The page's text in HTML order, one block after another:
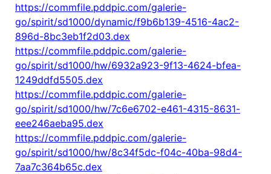
https://commfile.pddpic.com/galerie-
go/spirit/sd1000/dynamic/f9b6b139-4516-4ac2-
896d-8bc3eb1f2d03.dex
https://commfile.pddpic.com/galerie-
go/spirit/sd1000/hw/6932a923-9f13-4624-bfea-
1249ddfd5505.dex
https://commfile.pddpic.com/galerie-
go/spirit/sd1000/hw/7c6e6702-e461-4315-8631-
eee246aeba95.dex
https://commfile.pddpic.com/galerie-
go/spirit/sd1000/hw/8c34f5dc-f04c-40ba-98d4-
7aa7c364b65c.dex